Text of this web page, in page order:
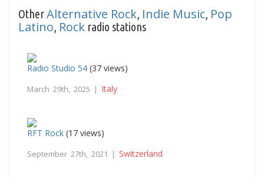
OtherAlternative Rock, Indie Music, Pop
Latino, Rock radio stations
Radio Studio 54 (37 views)
March 29th, 2025 | Italy
RFT Rock (17 views)
September 27th, 2021 | Switzerland